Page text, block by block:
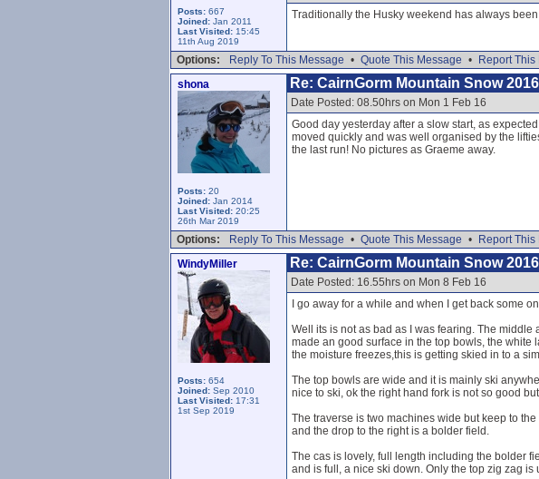
Posts: 667
Joined: Jan 2011
Last Visited: 15:45
11th Aug 2019
Traditionally the Husky weekend has always
Options: Reply To This Message • Quote This Message •
Report This
shona
Posts: 20
Joined: Jan 2014
Last Visited: 20:25
26th Mar 2019
Re: CairnGorm Mountain Snow 2016
Date Posted: 08.50hrs on Mon 1 Feb 16
Good day yesterday after a slow start, as
moved quickly and was well organised by the
the last run! No pictures as Graeme away.
Options: Reply To This Message • Quote This Message •
Report This
WindyMiller
Posts: 654
Joined: Sep 2010
Last Visited: 17:31
1st Sep 2019
Re: CairnGorm Mountain Snow 2016
Date Posted: 16.55hrs on Mon 8 Feb 16
I go away for a while and when I get back some
Well its is not as bad as I was fearing. The
made an good surface in the top bowls, the white
the moisture freezes,this is getting skied in to a
The top bowls are wide and it is mainly ski
nice to ski, ok the right hand fork is not so good
The traverse is two machines wide but keep to
and the drop to the right is a bolder field.
The cas is lovely, full length including the bolder
and is full, a nice ski down. Only the top zig zag